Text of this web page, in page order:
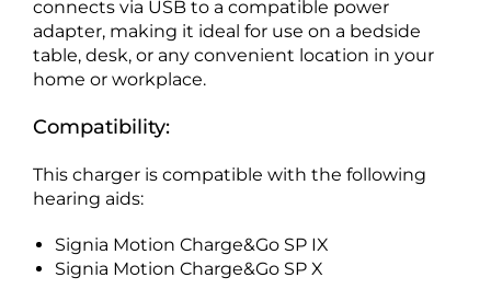
connects via USB to a compatible power
adapter, making it ideal for use on a bedside
table, desk, or any convenient location in your
home or workplace.
Compatibility:
This charger is compatible with the following
hearing aids:
Signia Motion Charge&Go SP IX
Signia Motion Charge&Go SP X